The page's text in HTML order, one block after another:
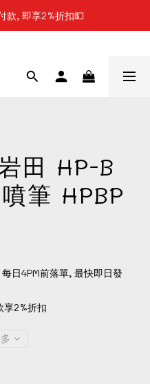
提點免運費📦📦
款, 即享2%折扣💵
田 HP-B
筆 HPBP
日4PM前落單, 最快即日發
享2%折扣